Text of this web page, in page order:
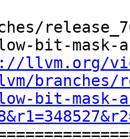
bit-
llvm.org/
branches/
bit-